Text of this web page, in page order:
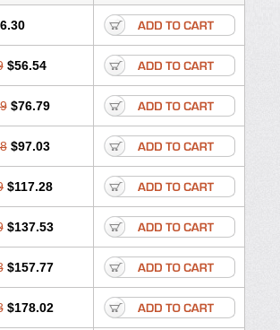
$56.54
$76.79
$97.03
$117.28
$137.53
$157.77
$178.02